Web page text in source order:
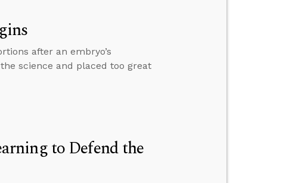
after an embryo’s
science and placed too great
to Defend the